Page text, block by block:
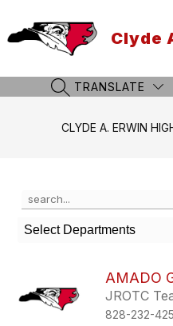
content
Clyde
SEARCH SITE
TRANSLATE
CLYDE A. ERWIN
Search
the
search
field
filter
by
Select Departments
AMADO
JROTC
828-232-